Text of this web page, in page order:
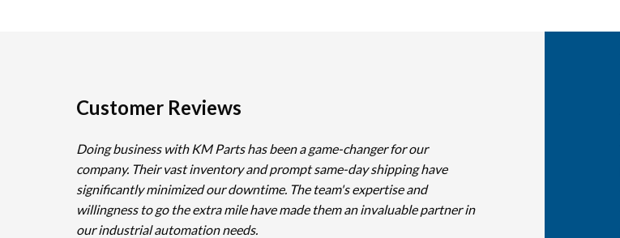
Customer Reviews
Doing business with KM Parts has been a game-changer for our
company. Their vast inventory and prompt same-day shipping have
significantly minimized our downtime. The team's expertise and
willingness to go the extra mile have made them an invaluable partner in
our industrial automation needs.